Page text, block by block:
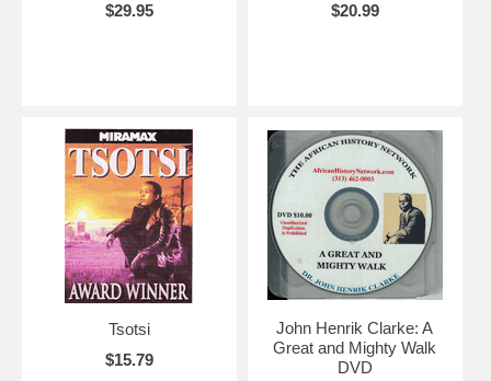
$29.95
$20.99
Tsotsi
$15.79
John Henrik Clarke: A
Great and Mighty Walk
DVD